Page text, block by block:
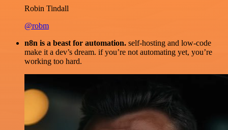
Robin Tindall
@robm
n8n is a beast for automation. self-hosting and low-code
make it a dev’s dream. if you’re not automating yet, you’re
working too hard.